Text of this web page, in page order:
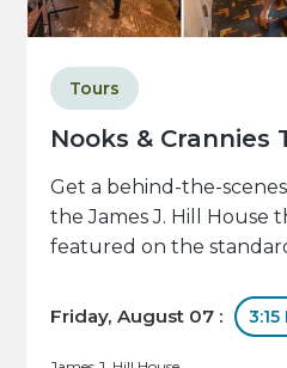
Nooks & Crannies
Tours
Get a behind-the-
the James J. Hill House
featured on the
Friday, August 07 :